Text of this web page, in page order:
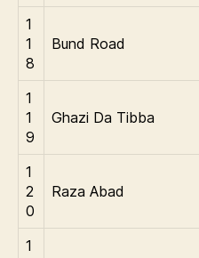
1
1
8
Bund Road
1
1
9
Ghazi Da Tibba
1
2
0
Raza Abad
1